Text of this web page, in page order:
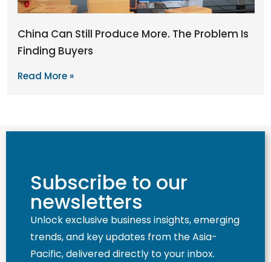
China Can Still Produce More. The Problem Is
Finding Buyers
Read More »
Subscribe to our
newsletters
Unlock exclusive business insights, emerging
trends, and key updates from the Asia-
Pacific, delivered directly to your inbox.